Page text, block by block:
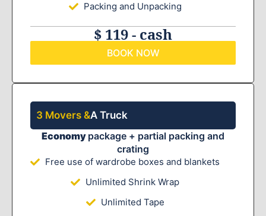
Packing and Unpacking
$ 119 - cash
BOOK NOW
3 Movers &A Truck
Economy package + partial packing and
crating
Free use of wardrobe boxes and blankets
Unlimited Shrink Wrap
Unlimited Tape